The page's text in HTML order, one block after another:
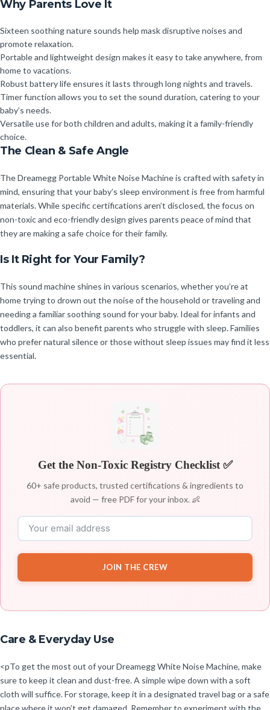
Why Parents Love It
Sixteen soothing nature sounds help mask disruptive noises and
promote relaxation.
Portable and lightweight design makes it easy to take anywhere, from
home to vacations.
Robust battery life ensures it lasts through long nights and travels.
Timer function allows you to set the sound duration, catering to your
baby’s needs.
Versatile use for both children and adults, making it a family-friendly
choice.
The Clean & Safe Angle
The Dreamegg Portable White Noise Machine is crafted with safety in
mind, ensuring that your baby’s sleep environment is free from harmful
materials. While specific certifications aren’t disclosed, the focus on
non-toxic and eco-friendly design gives parents peace of mind that
they are making a safe choice for their family.
Is It Right for Your Family?
This sound machine shines in various scenarios, whether you’re at
home trying to drown out the noise of the household or traveling and
needing a familiar soothing sound for your baby. Ideal for infants and
toddlers, it can also benefit parents who struggle with sleep. Families
who prefer natural silence or those without sleep issues may find it less
essential.
Get the Non-Toxic Registry Checklist ✅
60+ safe products, trusted certifications & ingredients to
avoid — free PDF for your inbox. 👶
JOIN THE CREW
Care & Everyday Use
<pTo get the most out of your Dreamegg White Noise Machine, make
sure to keep it clean and dust-free. A simple wipe down with a soft
cloth will suffice. For storage, keep it in a designated travel bag or a safe
place where it won’t get damaged. Remember to experiment with the